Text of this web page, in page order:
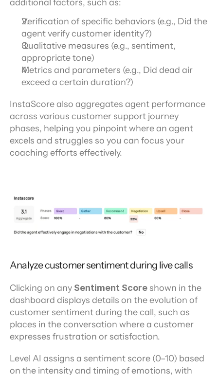
additional factors, such as:
Verification of specific behaviors (e.g., Did the
agent verify customer identity?)
Qualitative measures (e.g., sentiment,
appropriate tone)
Metrics and parameters (e.g., Did dead air
exceed a certain duration?)
InstaScore also aggregates agent performance
across various customer support journey
phases, helping you pinpoint where an agent
excels and struggles so you can focus your
coaching efforts effectively.
Analyze customer sentiment during live calls
Clicking on any Sentiment Score shown in the
dashboard displays details on the evolution of
customer sentiment during the call, such as
places in the conversation where a customer
expresses frustration or satisfaction.
Level AI assigns a sentiment score (0–10) based
on the intensity and timing of emotions, with